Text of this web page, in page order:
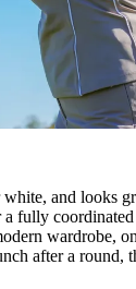
and looks
a fully
wardrobe,
after a round,